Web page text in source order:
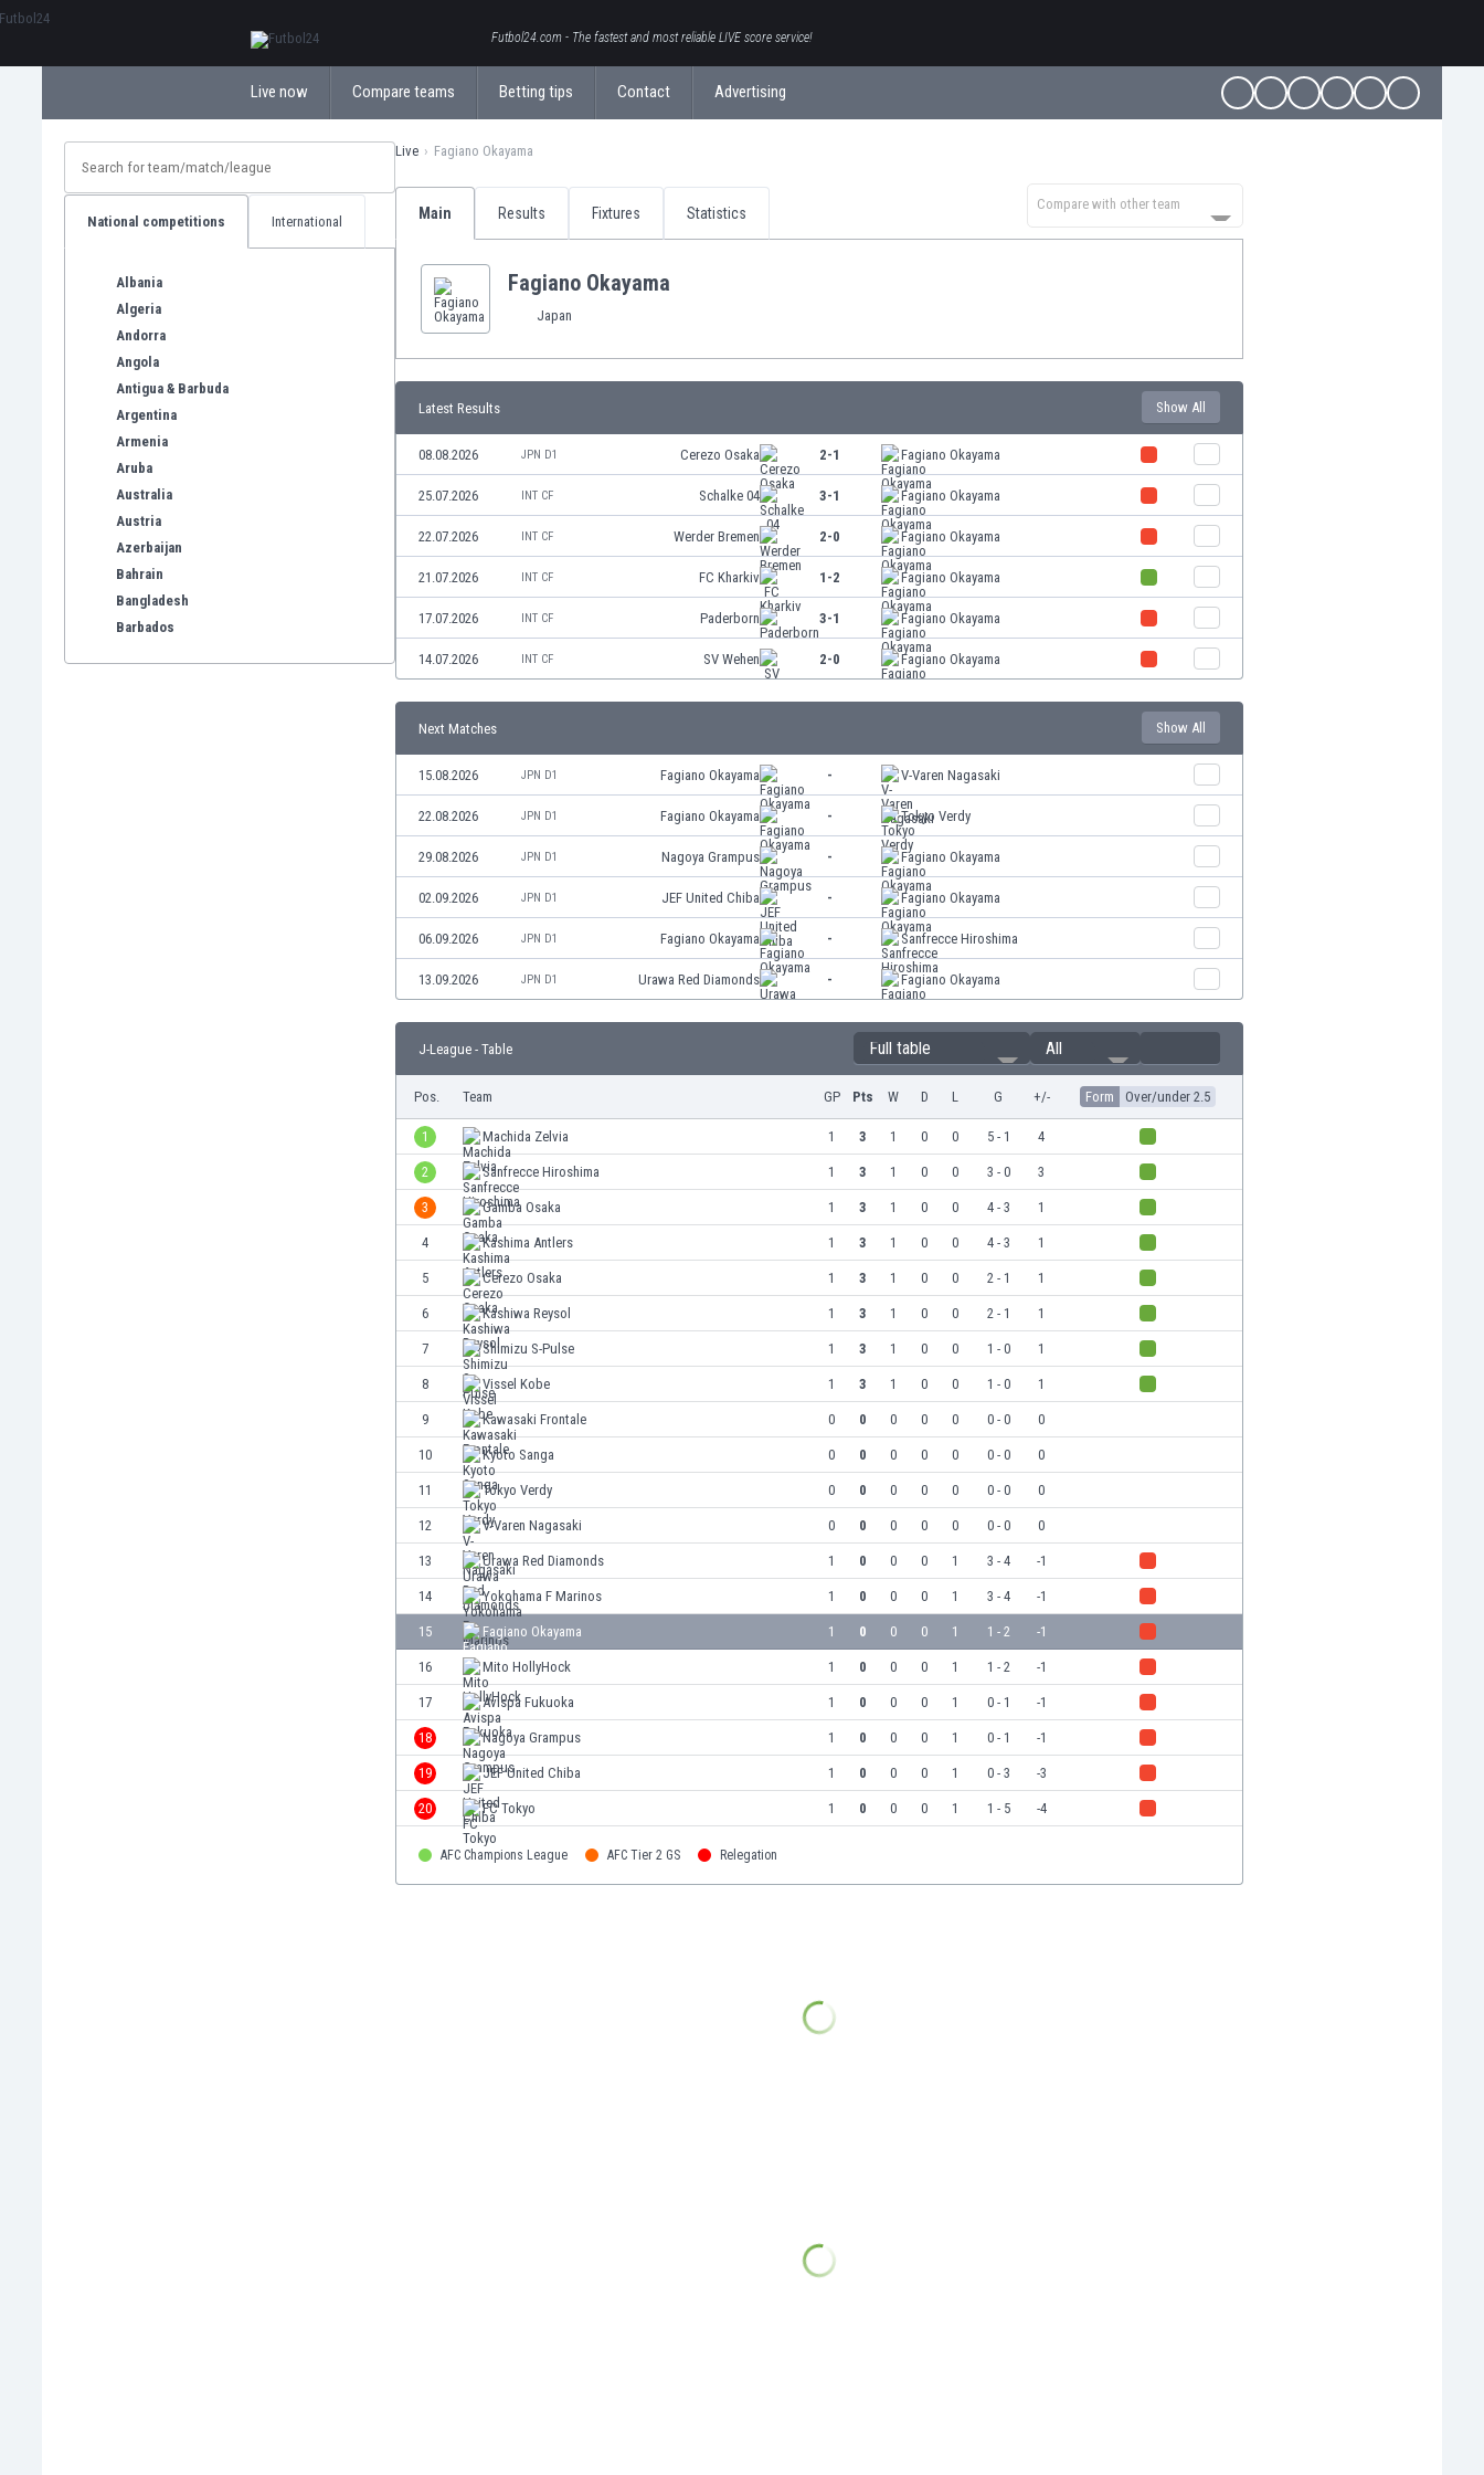
Futbol24.com - The fastest and most reliable LIVE score service!
Live now Compare teams Betting tips Contact Advertising
National competitions International
Albania
Algeria
Andorra
Angola
Antigua & Barbuda
Argentina
Armenia
Aruba
Australia
Austria
Azerbaijan
Bahrain
Bangladesh
Barbados
Live Fagiano Okayama
Main Results Fixtures Statistics
Compare with other team
Fagiano Okayama
Japan
Latest Results Show All
08.08.2026 JPN D1 Cerezo Osaka 2-1 Fagiano Okayama
25.07.2026 INT CF Schalke 04 3-1 Fagiano Okayama
22.07.2026 INT CF Werder Bremen 2-0 Fagiano Okayama
21.07.2026 INT CF FC Kharkiv 1-2 Fagiano Okayama
17.07.2026 INT CF Paderborn 3-1 Fagiano Okayama
14.07.2026 INT CF SV Wehen 2-0 Fagiano Okayama
Next Matches Show All
15.08.2026 JPN D1 Fagiano Okayama - V-Varen Nagasaki
22.08.2026 JPN D1 Fagiano Okayama - Tokyo Verdy
29.08.2026 JPN D1 Nagoya Grampus - Fagiano Okayama
02.09.2026 JPN D1 JEF United Chiba - Fagiano Okayama
06.09.2026 JPN D1 Fagiano Okayama - Sanfrecce Hiroshima
13.09.2026 JPN D1 Urawa Red Diamonds - Fagiano Okayama
J-League - Table Full table All
Pos. Team GP Pts W D L G +/- Form Over/under 2.5
1 Machida Zelvia 1 3 1 0 0 5 - 1 4
2 Sanfrecce Hiroshima 1 3 1 0 0 3 - 0 3
3 Gamba Osaka 1 3 1 0 0 4 - 3 1
4 Kashima Antlers 1 3 1 0 0 4 - 3 1
5 Cerezo Osaka 1 3 1 0 0 2 - 1 1
6 Kashiwa Reysol 1 3 1 0 0 2 - 1 1
7 Shimizu S-Pulse 1 3 1 0 0 1 - 0 1
8 Vissel Kobe 1 3 1 0 0 1 - 0 1
9 Kawasaki Frontale 0 0 0 0 0 0 - 0 0
10 Kyoto Sanga 0 0 0 0 0 0 - 0 0
11 Tokyo Verdy 0 0 0 0 0 0 - 0 0
12 V-Varen Nagasaki 0 0 0 0 0 0 - 0 0
13 Urawa Red Diamonds 1 0 0 0 1 3 - 4 -1
14 Yokohama F Marinos 1 0 0 0 1 3 - 4 -1
15 Fagiano Okayama 1 0 0 0 1 1 - 2 -1
16 Mito HollyHock 1 0 0 0 1 1 - 2 -1
17 Avispa Fukuoka 1 0 0 0 1 0 - 1 -1
18 Nagoya Grampus 1 0 0 0 1 0 - 1 -1
19 JEF United Chiba 1 0 0 0 1 0 - 3 -3
20 FC Tokyo 1 0 0 0 1 1 - 5 -4
AFC Champions League AFC Tier 2 GS Relegation